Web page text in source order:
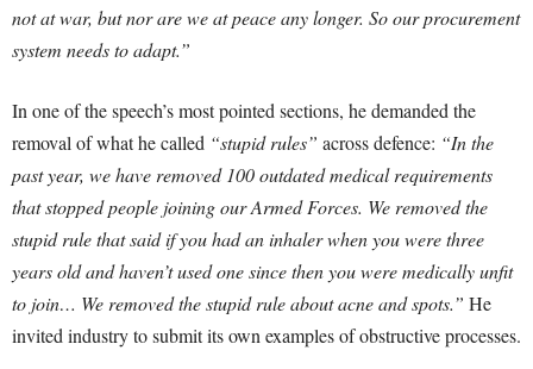
not at war, but nor are we at peace any longer. So our procurement
system needs to adapt.”
In one of the speech’s most pointed sections, he demanded the
removal of what he called “stupid rules” across defence: “In the
past year, we have removed 100 outdated medical requirements
that stopped people joining our Armed Forces. We removed the
stupid rule that said if you had an inhaler when you were three
years old and haven’t used one since then you were medically unfit
to join… We removed the stupid rule about acne and spots.” He
invited industry to submit its own examples of obstructive processes.